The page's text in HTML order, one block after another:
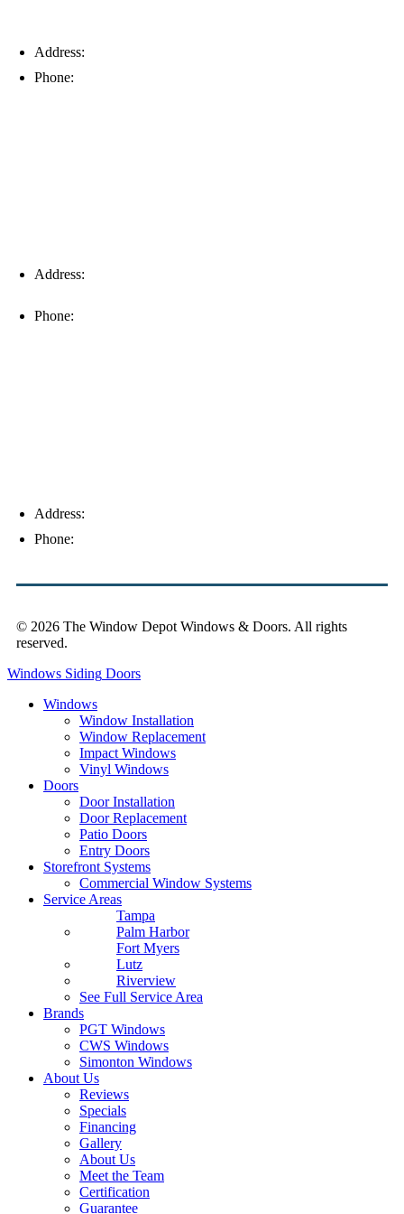
Address:
Phone:
Address:
Phone:
Address:
Phone:
© 2026 The Window Depot Windows & Doors. All rights
reserved.
Windows Siding Doors
Windows
Window Installation
Window Replacement
Impact Windows
Vinyl Windows
Doors
Door Installation
Door Replacement
Patio Doors
Entry Doors
Storefront Systems
Commercial Window Systems
Service Areas
Tampa
Palm Harbor
Fort Myers
Lutz
Riverview
See Full Service Area
Brands
PGT Windows
CWS Windows
Simonton Windows
About Us
Reviews
Specials
Financing
Gallery
About Us
Meet the Team
Certification
Guarantee